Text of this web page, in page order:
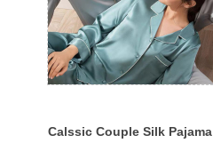
Calssic Couple Silk Pajama